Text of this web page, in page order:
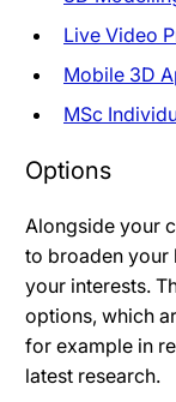
Live Video
Mobile 3D
MSc
Options
Alongside your
to broaden your
your interests.
options, which
for example in
latest research.